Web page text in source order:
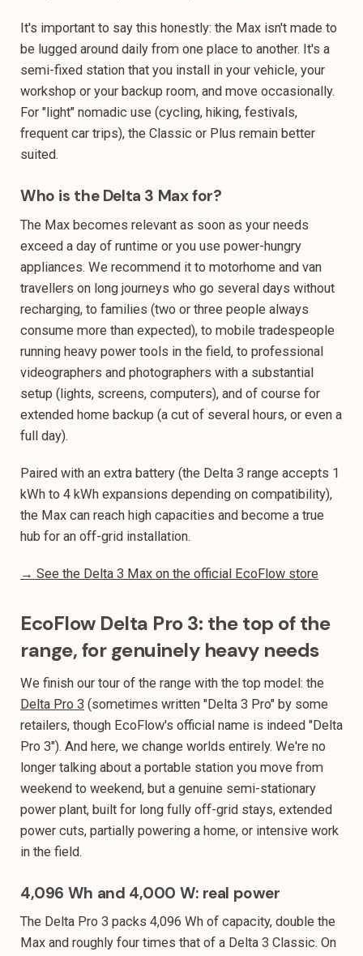
It's important to say this honestly: the Max isn't made to
be lugged around daily from one place to another. It's a
semi-fixed station that you install in your vehicle, your
workshop or your backup room, and move occasionally.
For "light" nomadic use (cycling, hiking, festivals,
frequent car trips), the Classic or Plus remain better
suited.
Who is the Delta 3 Max for?
The Max becomes relevant as soon as your needs
exceed a day of runtime or you use power-hungry
appliances. We recommend it to motorhome and van
travellers on long journeys who go several days without
recharging, to families (two or three people always
consume more than expected), to mobile tradespeople
running heavy power tools in the field, to professional
videographers and photographers with a substantial
setup (lights, screens, computers), and of course for
extended home backup (a cut of several hours, or even a
full day).
Paired with an extra battery (the Delta 3 range accepts 1
kWh to 4 kWh expansions depending on compatibility),
the Max can reach high capacities and become a true
hub for an off-grid installation.
→ See the Delta 3 Max on the official EcoFlow store
EcoFlow Delta Pro 3: the top of the
range, for genuinely heavy needs
We finish our tour of the range with the top model: the
Delta Pro 3 (sometimes written "Delta 3 Pro" by some
retailers, though EcoFlow's official name is indeed "Delta
Pro 3"). And here, we change worlds entirely. We're no
longer talking about a portable station you move from
weekend to weekend, but a genuine semi-stationary
power plant, built for long fully off-grid stays, extended
power cuts, partially powering a home, or intensive work
in the field.
4,096 Wh and 4,000 W: real power
The Delta Pro 3 packs 4,096 Wh of capacity, double the
Max and roughly four times that of a Delta 3 Classic. On